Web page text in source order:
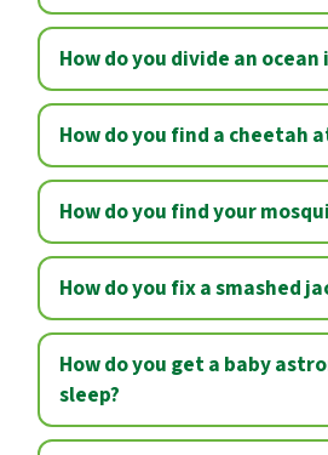
How do you divide an ocean
How do you find a cheetah
How do you find your
How do you fix a smashed
How do you get a baby
sleep?